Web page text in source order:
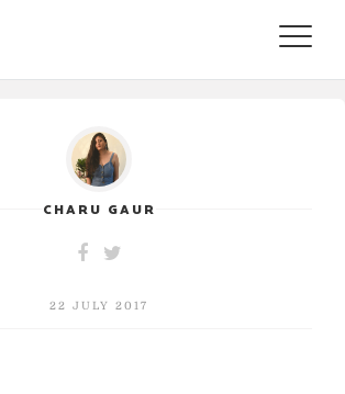
Toggle
CHARU GAUR
22 JULY 2017